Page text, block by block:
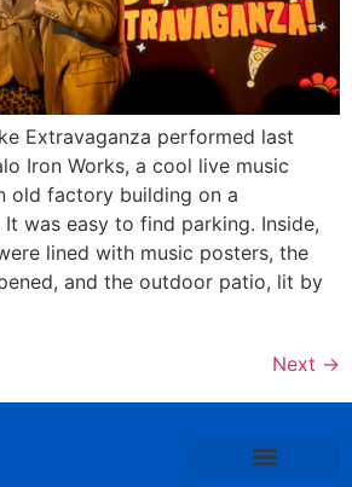
Extravaganza performed last
Iron Works, a cool live music
old factory building on a
was easy to find parking. Inside,
lined with music posters, the
and the outdoor patio, lit by
Next →